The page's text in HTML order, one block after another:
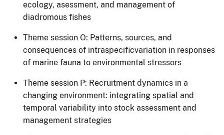
ecology, asessment, and management of
diadromous fishes
Theme session O: Patterns, sources, and
consequences of intraspecificvariation in responses
of marine fauna to environmental stressors
Theme session P: Recruitment dynamics in a
changing environment: integrating spatial and
temporal variability into stock assessment and
management strategies